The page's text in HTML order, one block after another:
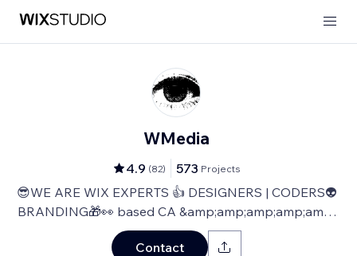
WMedia
4.9 (82) 573 Projects
😎WE ARE WIX EXPERTS 👍 DESIGNERS | CODERS👽
BRANDING🎁👀 based CA &amp;amp;amp;amp;amp;
TLV
Contact